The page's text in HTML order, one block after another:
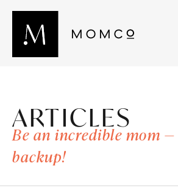
ARTICLES
Be an incredible mom
backup!